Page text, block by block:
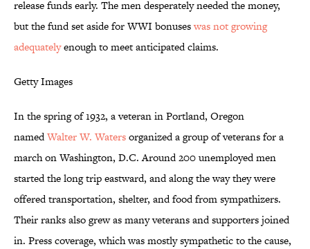
release funds early. The men desperately needed the money,
but the fund set aside for WWI bonuseswas not growing
adequatelyenough to meet anticipated claims.
Getty Images
In the spring of 1932, a veteran in Portland, Oregon
namedWalter W. Watersorganized a group of veterans for a
march on Washington, D.C. Around 200 unemployed men
started the long trip eastward, and along the way they were
offered transportation, shelter, and food from sympathizers.
Their ranks also grew as many veterans and supporters joined
in. Press coverage, which was mostly sympathetic to the cause,